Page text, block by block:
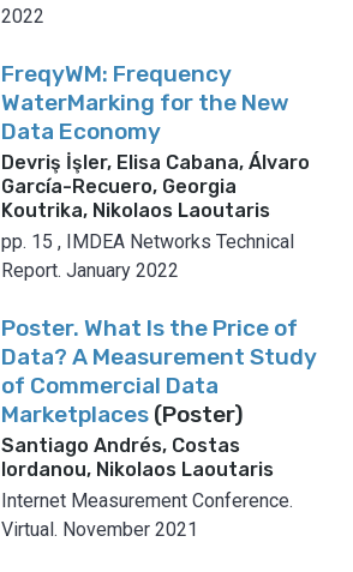
2022
FreqyWM: Frequency
WaterMarking for the New
Data Economy
Devriş İşler, Elisa Cabana, Álvaro
García-Recuero, Georgia
Koutrika, Nikolaos Laoutaris
pp. 15 , IMDEA Networks Technical
Report. January 2022
Poster. What Is the Price of
Data? A Measurement Study
of Commercial Data
Marketplaces (Poster)
Santiago Andrés, Costas
Iordanou, Nikolaos Laoutaris
Internet Measurement Conference.
Virtual. November 2021